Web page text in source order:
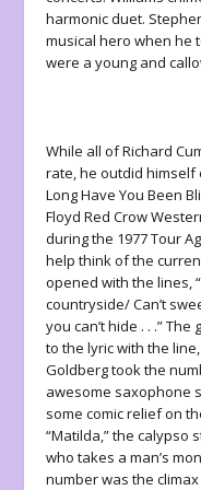
harmonic duet.
musical hero when he
were a young and
While all of Richard
rate, he outdid himself
Long Have You Been
Floyd Red Crow
during the 1977 Tour
help think of the
opened with the lines,
countryside/ Can’t
you can’t hide . . .”
to the lyric with the
Goldberg took the
awesome saxophone
some comic relief on
“Matilda,” the calypso
who takes a man’s
number was the